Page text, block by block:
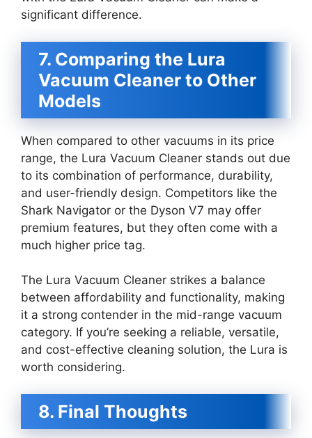
significant difference.
7. Comparing the Lura
Vacuum Cleaner to Other
Models
When compared to other vacuums in its price
range, the Lura Vacuum Cleaner stands out due
to its combination of performance, durability,
and user-friendly design. Competitors like the
Shark Navigator or the Dyson V7 may offer
premium features, but they often come with a
much higher price tag.
The Lura Vacuum Cleaner strikes a balance
between affordability and functionality, making
it a strong contender in the mid-range vacuum
category. If you’re seeking a reliable, versatile,
and cost-effective cleaning solution, the Lura is
worth considering.
8. Final Thoughts